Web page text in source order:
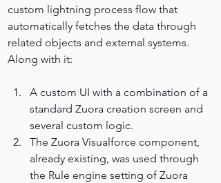
custom lightning process flow that
automatically fetches the data through
related objects and external systems.
Along with it:
A custom UI with a combination of a
standard Zuora creation screen and
several custom logic.
The Zuora Visualforce component,
already existing, was used through
the Rule engine setting of Zuora